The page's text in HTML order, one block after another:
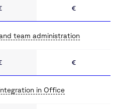
€
team administration
€
in Office